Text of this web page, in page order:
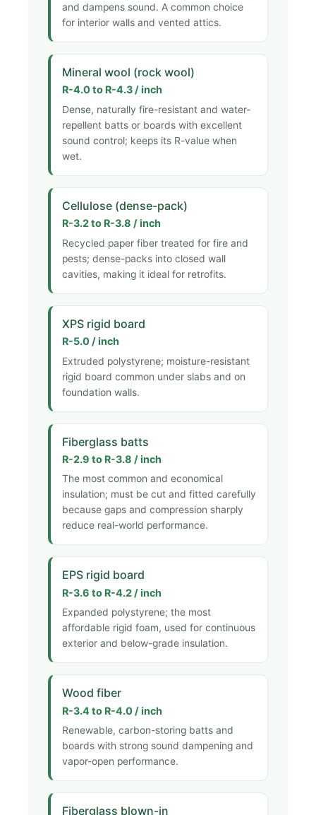
and dampens sound. A common choice
for interior walls and vented attics.
Mineral wool (rock wool)
R-4.0 to R-4.3 / inch
Dense, naturally fire-resistant and water-
repellent batts or boards with excellent
sound control; keeps its R-value when
wet.
Cellulose (dense-pack)
R-3.2 to R-3.8 / inch
Recycled paper fiber treated for fire and
pests; dense-packs into closed wall
cavities, making it ideal for retrofits.
XPS rigid board
R-5.0 / inch
Extruded polystyrene; moisture-resistant
rigid board common under slabs and on
foundation walls.
Fiberglass batts
R-2.9 to R-3.8 / inch
The most common and economical
insulation; must be cut and fitted carefully
because gaps and compression sharply
reduce real-world performance.
EPS rigid board
R-3.6 to R-4.2 / inch
Expanded polystyrene; the most
affordable rigid foam, used for continuous
exterior and below-grade insulation.
Wood fiber
R-3.4 to R-4.0 / inch
Renewable, carbon-storing batts and
boards with strong sound dampening and
vapor-open performance.
Fiberglass blown-in